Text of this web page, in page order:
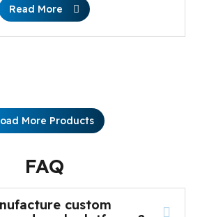
Read More
More Products
FAQ
custom